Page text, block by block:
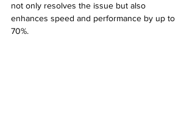
not only resolves the issue but also
enhances speed and performance by up to
70%.